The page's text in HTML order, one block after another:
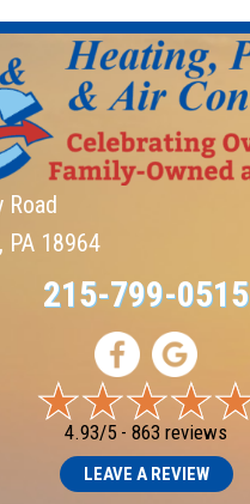
Road
PA 18964
215-799-0515
4.93/5 - 863 reviews
LEAVE A REVIEW